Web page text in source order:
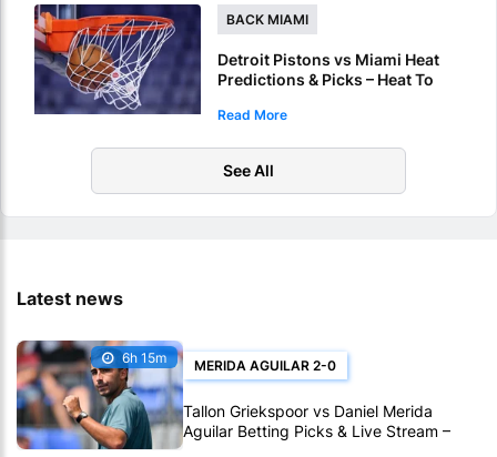
BACK MIAMI
Detroit Pistons vs Miami Heat
Predictions & Picks – Heat To
Outing
Read More
See All
Latest news
6h 15m MERIDA AGUILAR 2-0
Tallon Griekspoor vs Daniel Merida
Aguilar Betting Picks & Live Stream –